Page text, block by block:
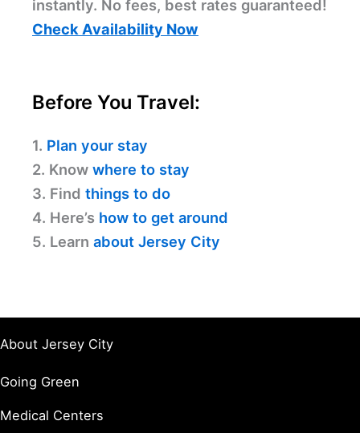
instantly. No fees, best rates guaranteed!
Check Availability Now
Before You Travel:
1. Plan your stay
2. Know where to stay
3. Find things to do
4. Here’s how to get around
5. Learn about Jersey City
About Jersey City
Going Green
Medical Centers